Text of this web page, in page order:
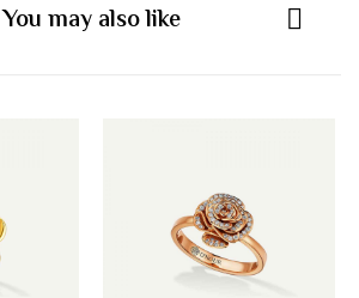
You may also like